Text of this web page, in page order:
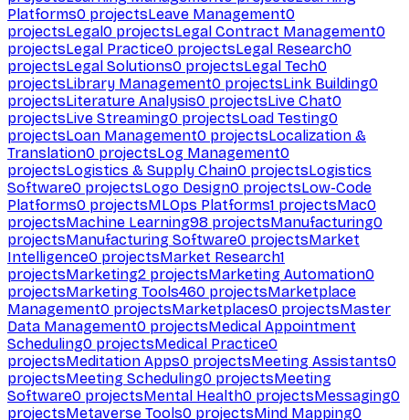
Platforms0 projectsLeave Management0
projectsLegal0 projectsLegal Contract Management0
projectsLegal Practice0 projectsLegal Research0
projectsLegal Solutions0 projectsLegal Tech0
projectsLibrary Management0 projectsLink Building0
projectsLiterature Analysis0 projectsLive Chat0
projectsLive Streaming0 projectsLoad Testing0
projectsLoan Management0 projectsLocalization &
Translation0 projectsLog Management0
projectsLogistics & Supply Chain0 projectsLogistics
Software0 projectsLogo Design0 projectsLow-Code
Platforms0 projectsMLOps Platforms1 projectsMac0
projectsMachine Learning98 projectsManufacturing0
projectsManufacturing Software0 projectsMarket
Intelligence0 projectsMarket Research1
projectsMarketing2 projectsMarketing Automation0
projectsMarketing Tools460 projectsMarketplace
Management0 projectsMarketplaces0 projectsMaster
Data Management0 projectsMedical Appointment
Scheduling0 projectsMedical Practice0
projectsMeditation Apps0 projectsMeeting Assistants0
projectsMeeting Scheduling0 projectsMeeting
Software0 projectsMental Health0 projectsMessaging0
projectsMetaverse Tools0 projectsMind Mapping0